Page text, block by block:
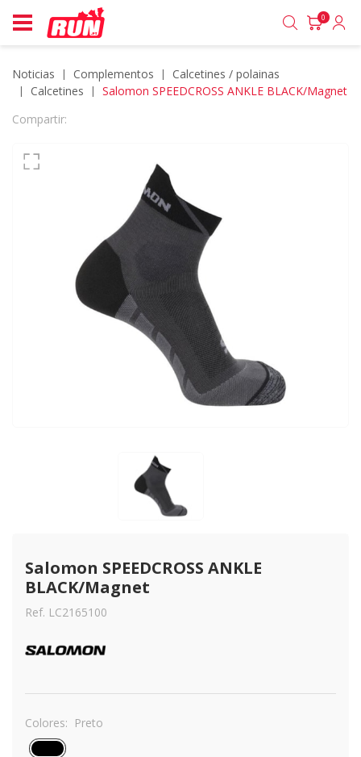
0
Noticias complementos
calcetines / polainas
calcetines
Salomon SPEEDCROSS ANKLE BLACK/Magnet
Compartir:
Salomon SPEEDCROSS ANKLE
BLACK/Magnet
Ref. LC2165100
Colores: Preto